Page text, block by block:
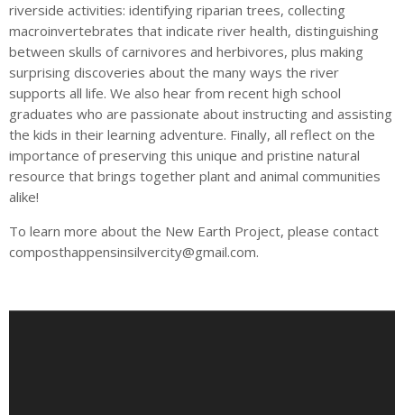
riverside activities: identifying riparian trees, collecting
macroinvertebrates that indicate river health, distinguishing
between skulls of carnivores and herbivores, plus making
surprising discoveries about the many ways the river
supports all life. We also hear from recent high school
graduates who are passionate about instructing and assisting
the kids in their learning adventure. Finally, all reflect on the
importance of preserving this unique and pristine natural
resource that brings together plant and animal communities
alike!
To learn more about the New Earth Project, please contact
composthappensinsilvercity@gmail.com.